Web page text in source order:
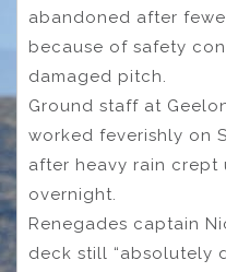
abandoned after
because of safety
damaged pitch.
Ground staff at
worked feverishly on
after heavy rain crept
overnight.
Renegades captain
deck still “absolutely